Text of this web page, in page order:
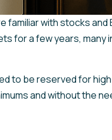
familiar with stocks
for a few years,
to be reserved for
and without the